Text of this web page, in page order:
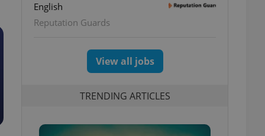
English
Reputation Guards
View all jobs
TRENDING ARTICLES